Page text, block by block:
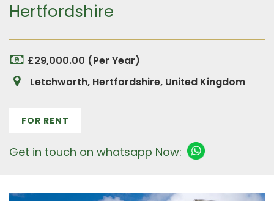
Hertfordshire
£29,000.00 (Per Year)
Letchworth, Hertfordshire, United Kingdom
FOR RENT
Get in touch on whatsapp Now: